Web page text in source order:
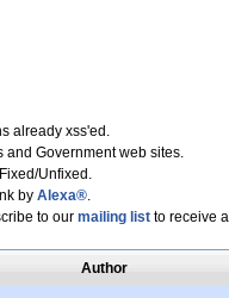
already xss'ed.
and Government web sites.
Unfixed.
by Alexa®.
to our mailing listto receive
Author